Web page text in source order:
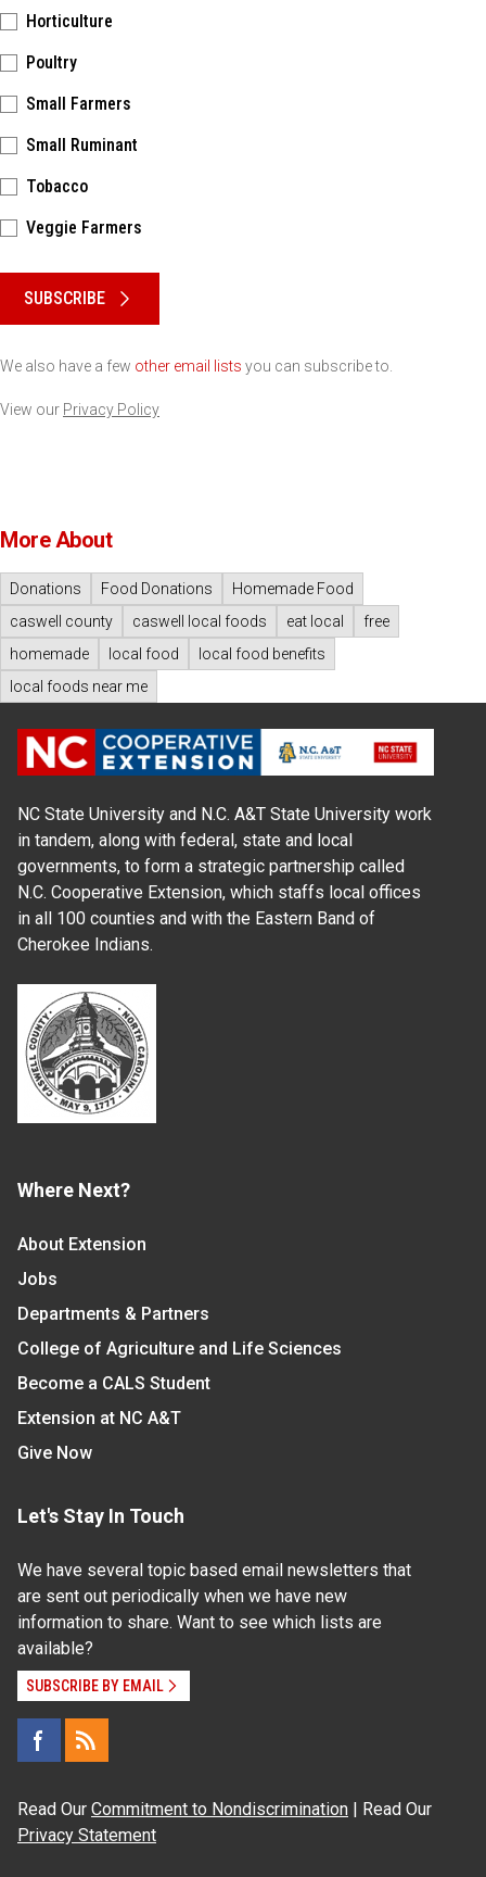
Horticulture
Poultry
Small Farmers
Small Ruminant
Tobacco
Veggie Farmers
SUBSCRIBE
We also have a few other email lists you can subscribe to.
View our Privacy Policy
More About
Donations Food Donations
Homemade Food
caswell county
caswell local foods eat local
free
homemade
local food
local food benefits
local foods near me
NC State University and N.C. A&T State University work
in tandem, along with federal, state and local
governments, to form a strategic partnership called
N.C. Cooperative Extension, which staffs local offices
in all 100 counties and with the Eastern Band of
Cherokee Indians.
Where Next?
About Extension
Jobs
Departments & Partners
College of Agriculture and Life Sciences
Become a CALS Student
Extension at NC A&T
Give Now
Let's Stay In Touch
We have several topic based email newsletters that
are sent out periodically when we have new
information to share. Want to see which lists are
available?
SUBSCRIBE BY EMAIL
Read Our Commitment to Nondiscrimination | Read Our
Privacy Statement